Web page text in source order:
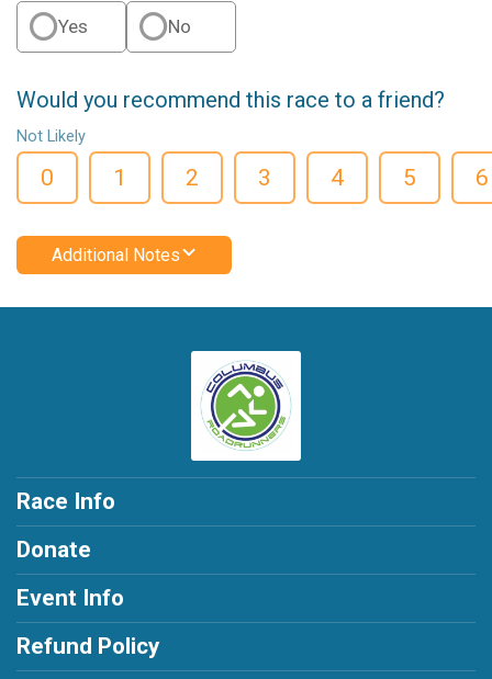
Yes No
Would you recommend this race to a friend?
Not Likely
0 1 2 3 4 5 6
Additional Notes
Race Info
Donate
Event Info
Refund Policy